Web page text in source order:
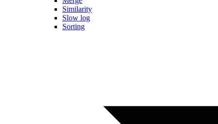
Similarity
Slow log
Sorting